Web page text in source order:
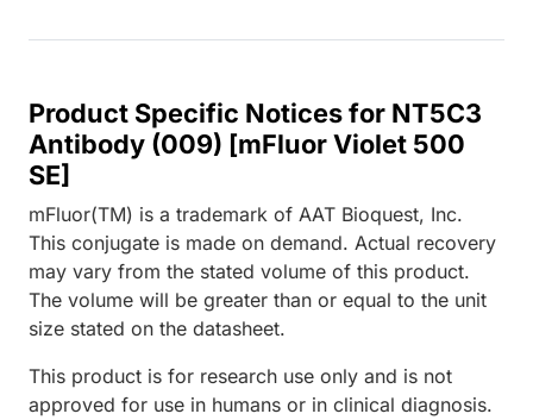
Product Specific Notices for NT5C3
Antibody (009) [mFluor Violet 500
SE]
mFluor(TM) is a trademark of AAT Bioquest, Inc.
This conjugate is made on demand. Actual recovery
may vary from the stated volume of this product.
The volume will be greater than or equal to the unit
size stated on the datasheet.
This product is for research use only and is not
approved for use in humans or in clinical diagnosis.